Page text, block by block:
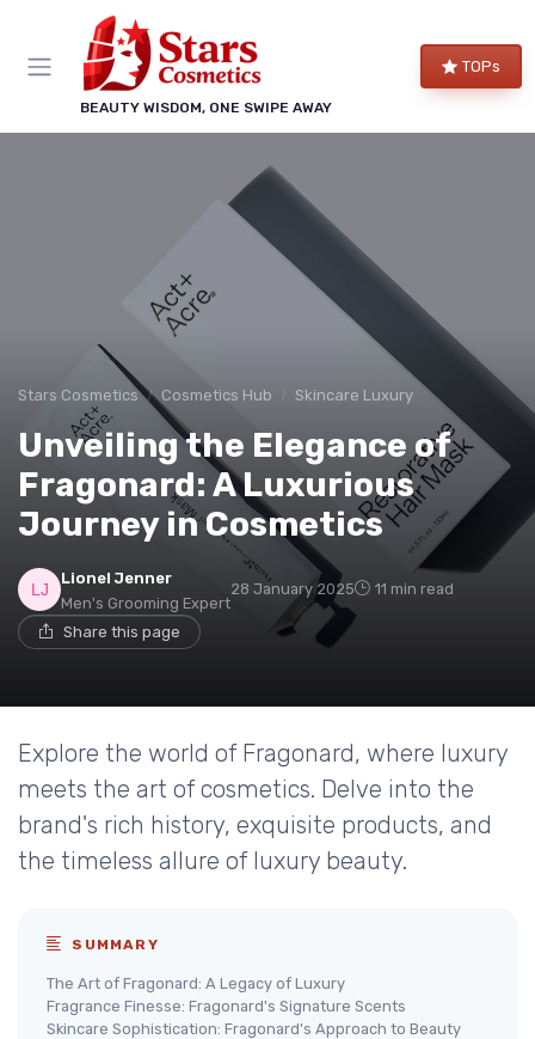
BEAUTY WISDOM, ONE SWIPE AWAY
TOPs
Stars Cosmetics Cosmetics Hub Skincare Luxury
Unveiling the Elegance of
Fragonard: A Luxurious
Journey in Cosmetics
Lionel Jenner
Men's Grooming Expert
28 January 2025 11 min read
Share this page
Explore the world of Fragonard, where luxury
meets the art of cosmetics. Delve into the
brand's rich history, exquisite products, and
the timeless allure of luxury beauty.
SUMMARY
The Art of Fragonard: A Legacy of Luxury
Fragrance Finesse: Fragonard's Signature Scents
Skincare Sophistication: Fragonard's Approach to Beauty